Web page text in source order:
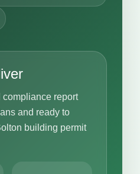
compliance report
and ready to
building permit